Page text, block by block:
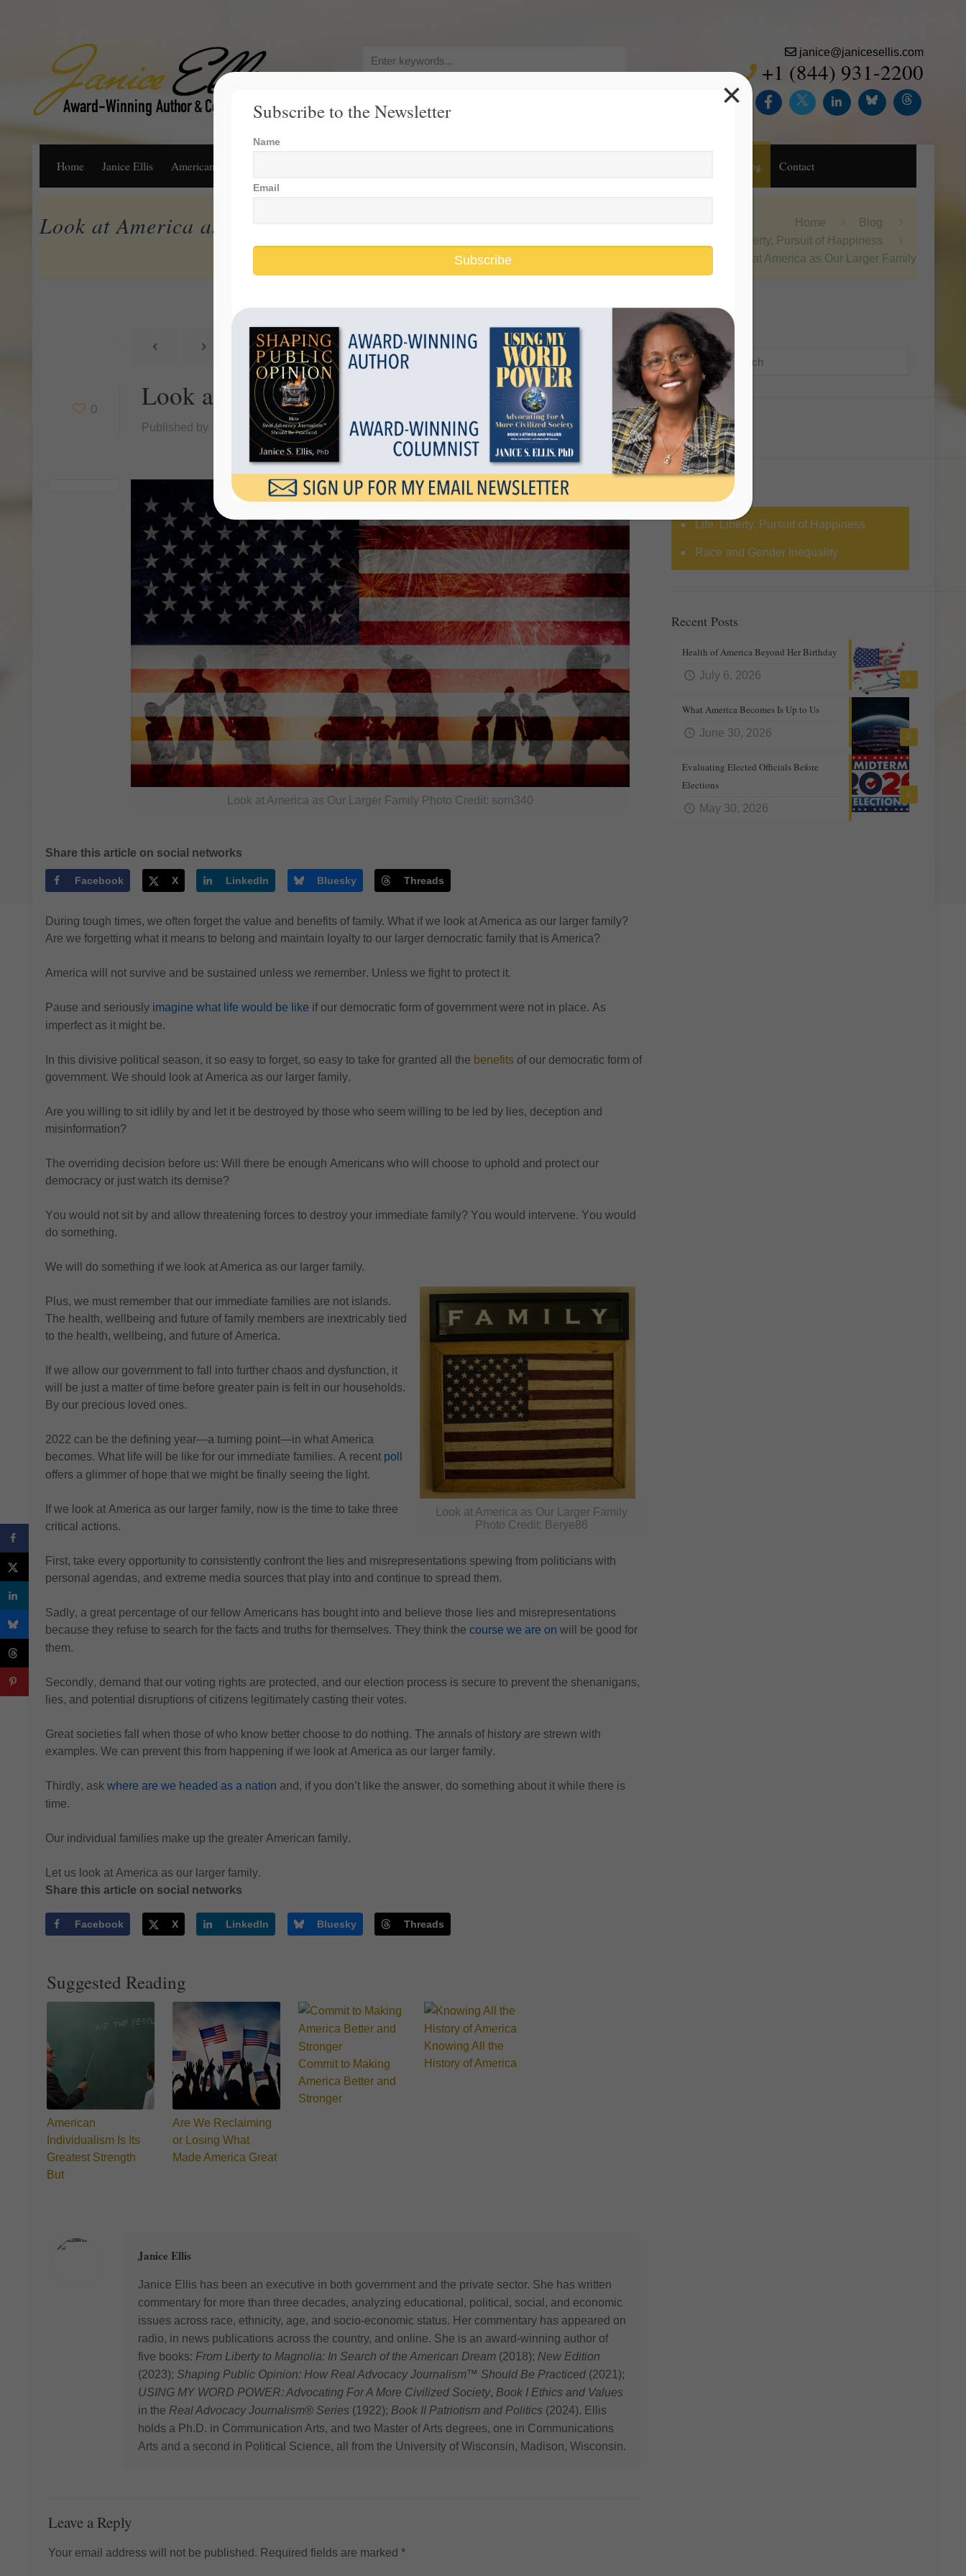
Search
for:
janice@janicesellis.com
+1 (844) 931-2200
Home Janice Ellis American Dream Blog Contact
Look at America as Our Larger Family Home
Blog
Life, Liberty, Pursuit of Happiness
Look at America as Our Larger Family
Show all
0 Look at America as Our Larger Family
Published by Janice Ellis at April 3, 2022 Categories
Tags
Look at America as Our Larger Family Photo Credit: sorn340
Share this article on social networks
Facebook X LinkedIn Bluesky Threads
During tough times, we often forget the value and benefits of family. What if we look at America as our larger family?
Are we forgetting what it means to belong and maintain loyalty to our larger democratic familythat is America?
America will not survive and be sustained unless we remember. Unless we fight to protect it.
Pause and seriously imagine what life would be like if our democratic form of government were not in place. As
imperfect as it might be.
In this divisive political season, it so easy to forget, so easy to take for granted all the benefits of our democratic form of
government. We should look at America as our larger family.
Are you willing to sit idlily by and let it be destroyed by those who seem willing to be led by lies, deception and
misinformation?
The overriding decision before us: Will there be enough Americans who will choose to uphold and protect our
democracy or just watch its demise?
You would not sit by and allow threatening forces to destroy your immediate family? You would intervene. You would
do something.
We will do something if we look at America as our larger family.
Look at America as Our Larger Family
Photo Credit: Berye86
Plus, we must remember that our immediate families are not islands.
The health, wellbeing and future of family members are inextricably tied
to the health, wellbeing, and future of America.
If we allow our government to fall into further chaos and dysfunction, it
will be just a matter of time before greater pain is felt in our households.
By our precious loved ones.
2022 can be the defining year—a turning point—in what America
becomes. What life will be like for our immediate families. A recent poll
offers a glimmer of hope that we might be finally seeing the light.
If we look at America as our larger family, now is the time to take three
critical actions.
First, take every opportunity to consistently confront the lies and misrepresentations spewing from politicians with
personal agendas, and extreme media sources that play into and continue to spread them.
Sadly, a great percentage of our fellow Americans has bought into and believe those lies and misrepresentations
because they refuse to search for the facts and truths for themselves. They think the course we are on will be good for
them.
Secondly, demand that our voting rights are protected, and our election process is secure to prevent the shenanigans,
lies, and potential disruptions of citizens legitimately casting their votes.
Great societies fall when those of who know better choose to do nothing. The annals of history are strewn with
examples. We can prevent this from happening if we look at America as our larger family.
Thirdly, ask where are we headed as a nation and , if you don’t like the answer, do something about it while there is
time.
Our individual families make up the greater American family.
Let us look at America as our larger family.
Share this article on social networks
Facebook X LinkedIn Bluesky Threads
Suggested Reading
American
Individualism Is Its
Greatest Strength
But
Are We Reclaiming
or Losing What
Made America Great
Commit to Making
America Better and
Stronger
Knowing All the
History of America
Janice Ellis
Janice Ellis has been an executive in both government and the private sector. She has written
commentary for more than three decades, analyzing educational, political, social, and economic
issues across race, ethnicity, age, and socio-economic status. Her commentary has appeared on
radio, in news publications across the country, and online. She is an award-winning author of
five books: From Liberty to Magnolia: In Search of the American Dream(2018); New Edition
(2023); Shaping Public Opinion: How Real Advocacy Journalism™ Should Be Practiced(2021);
USING MY WORD POWER: Advocating For A More Civilized Society, Book I Ethics and Values
in the Real Advocacy Journalism® Series(1922); Book II Patriotism and Politics(2024). Ellis
holds a Ph.D. in Communication Arts, and two Master of Arts degrees, one in Communications
Arts and a second in Political Science, all from the University of Wisconsin, Madison, Wisconsin.
Leave a Reply
Your email address will not be published. Required fields are marked *
Search
Life, Liberty, Pursuit of Happiness
Race and Gender Inequality
Recent Posts
0
Health of America Beyond Her Birthday
July 6, 2026
0
What America Becomes Is Up to Us
June 30, 2026
0
Evaluating Elected Officials Before
Elections
May 30, 2026
Subscribe to the Newsletter
Name
Email
Subscribe
×